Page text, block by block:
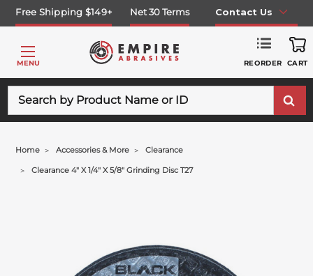
Free Shipping $149+ Net 30 Terms Contact Us
MENU REORDER CART
Home Accessories & More Clearance
Clearance 4" X 1/4" X 5/8" Grinding Disc T27